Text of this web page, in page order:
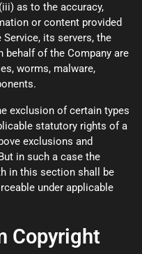
as to the accuracy,
or content provided
its servers, the
of the Company are
worms, malware,
exclusion of certain types
statutory rights of a
exclusions and
in such a case the
in this section shall be
under applicable
Copyright